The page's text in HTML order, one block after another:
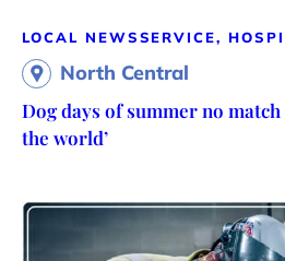
LOCAL NEWSSERVICE,
North Central
Dog days of summer no
the world’